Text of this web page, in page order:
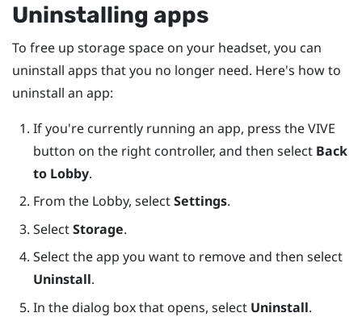
Uninstalling apps
To free up storage space on your headset, you can
uninstall apps that you no longer need. Here's how to
uninstall an app:
If you're currently running an app, press theVIVE
button on the right controller, and then select Back
to Lobby.
From the Lobby, selectSettings.
SelectStorage.
Select the app you want to remove and then select
Uninstall.
In the dialog box that opens, select Uninstall.